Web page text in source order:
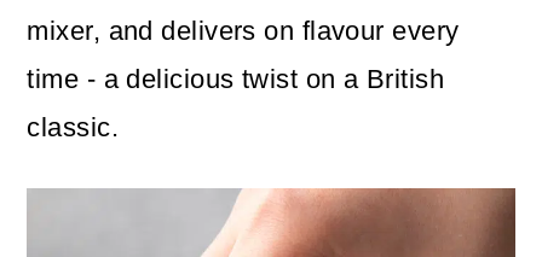
mixer, and delivers on flavour every
time - a delicious twist on a British
classic.